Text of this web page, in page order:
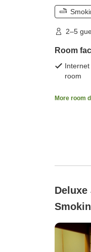
2–5
Room
room
More room
Deluxe